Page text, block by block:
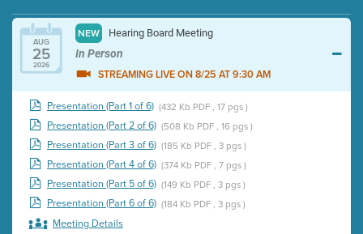
AUG
25
2026
NEW Hearing Board Meeting
In Person
STREAMING LIVE ON 8/25 AT 9:30 AM
Presentation (Part 1 of 6) (432 Kb PDF , 17 pgs )
Presentation (Part 2 of 6) (508 Kb PDF , 16 pgs )
Presentation (Part 3 of 6) (185 Kb PDF , 3 pgs )
Presentation (Part 4 of 6) (374 Kb PDF , 7 pgs )
Presentation (Part 5 of 6) (149 Kb PDF , 3 pgs )
Presentation (Part 6 of 6) (184 Kb PDF , 3 pgs )
Meeting Details